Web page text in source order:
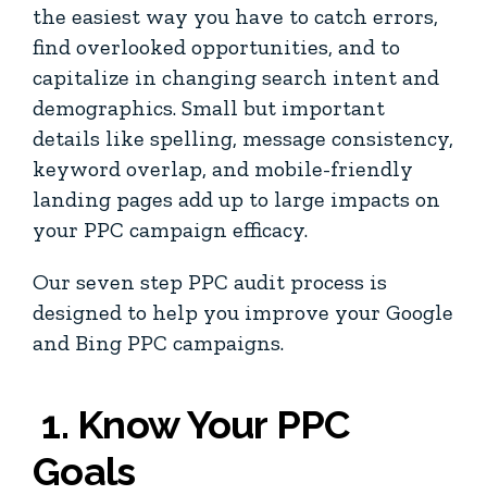
the easiest way you have to catch errors,
find overlooked opportunities, and to
capitalize in changing search intent and
demographics. Small but important
details like spelling, message consistency,
keyword overlap, and mobile-friendly
landing pages add up to large impacts on
your PPC campaign efficacy.
Our seven step PPC audit process is
designed to help you improve your Google
and Bing PPC campaigns.
1. Know Your PPC
Goals